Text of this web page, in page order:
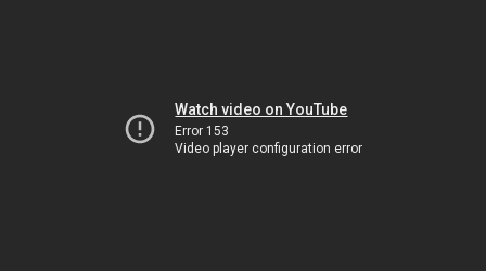
Watch video on YouTube
Error 153
Video player configuration error